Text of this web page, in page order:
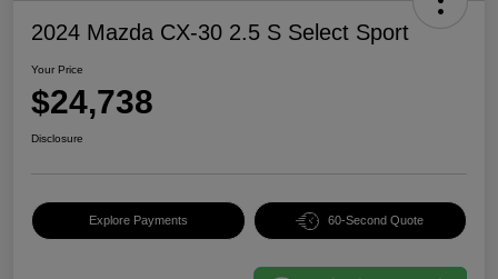
2024 Mazda CX-30 2.5 S Select Sport
Your Price
$24,738
Disclosure
Explore Payments 60-Second Quote